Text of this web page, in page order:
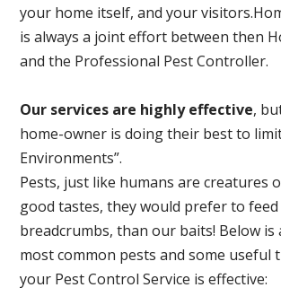
your home itself, and your visitors.
is always a joint effort between then
and the Professional Pest Controller.
Our services are highly effective,
home-owner is doing their best to
Environments”.
Pests, just like humans are creatures
good tastes, they would prefer to
breadcrumbs, than our baits! Below is
most common pests and some useful
your Pest Control Service is effective: